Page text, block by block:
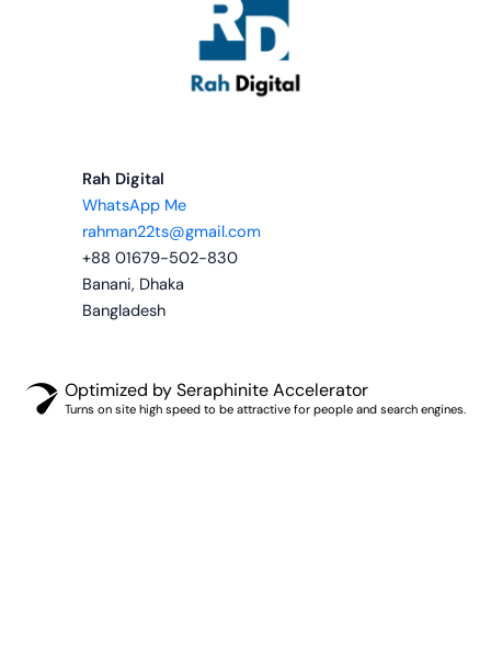
Rah Digital
WhatsApp Me
rahman22ts@gmail.com
+88 01679-502-830
Banani, Dhaka
Bangladesh
Optimized by Seraphinite Accelerator
Turns on site high speed to be attractive for people and search engines.